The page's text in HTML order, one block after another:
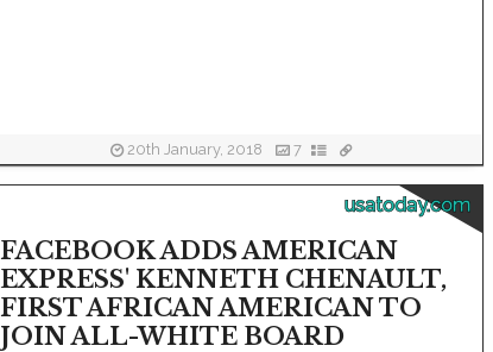
20th January, 2018 7
usatoday.com
FACEBOOK ADDS AMERICAN
EXPRESS' KENNETH CHENAULT,
FIRST AFRICAN AMERICAN TO
JOIN ALL-WHITE BOARD